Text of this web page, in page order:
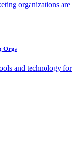
organizations are
Orgs
and technology for